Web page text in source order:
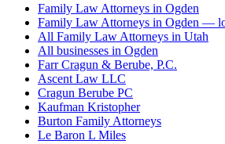
Family Law Attorneys in Ogden
Family Law Attorneys in Ogden —
All Family Law Attorneys in Utah
All businesses in Ogden
Farr Cragun & Berube, P.C.
Ascent Law LLC
Cragun Berube PC
Kaufman Kristopher
Burton Family Attorneys
Le Baron L Miles